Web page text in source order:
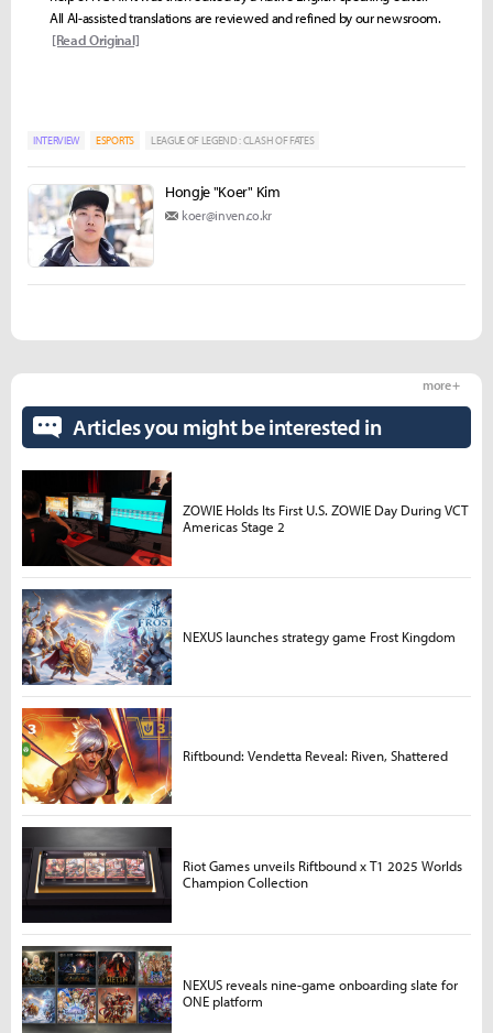
All AI-assisted translations are reviewed and refined by our newsroom.
[Read Original]
INTERVIEW ESPORTS LEAGUE OF LEGEND : CLASH OF FATES
Hongje "Koer" Kim
koer@inven.co.kr
Articles you might be interested in
more +
ZOWIE Holds Its First U.S. ZOWIE Day During VCT
Americas Stage 2
NEXUS launches strategy game Frost Kingdom
Riftbound: Vendetta Reveal: Riven, Shattered
Riot Games unveils Riftbound x T1 2025 Worlds
Champion Collection
NEXUS reveals nine-game onboarding slate for
ONE platform